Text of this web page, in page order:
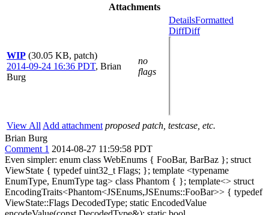
Attachments
WIP (30.05 KB, patch)
2014-09-24 16:36 PDT, Brian
Burg
no
flags
DetailsFormatted
DiffDiff
View All Add attachment proposed patch, testcase, etc.
Brian Burg
Comment 1 2014-08-27 11:59:58 PDT
Even simpler: enum class WebEnums { FooBar, BarBaz }; struct
ViewState { typedef uint32_t Flags; }; template <typename
EnumType, EnumType tag> class Phantom { }; template<> struct
EncodingTraits<Phantom<JSEnums,JSEnums::FooBar>> { typedef
ViewState::Flags DecodedType; static EncodedValue